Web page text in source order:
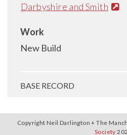
Darbyshire and Smith
Work
New Build
BASE RECORD
Copyright Neil Darlington + The
Society